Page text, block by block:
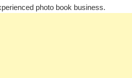
photo book business.